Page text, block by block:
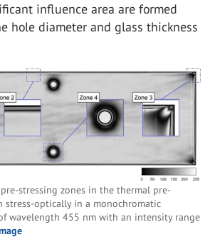
influence area are formed
hole diameter and glass thickness
stressing zones in the thermal pre-
stress-optically in a monochromatic
wavelength 455 nm with an intensity range